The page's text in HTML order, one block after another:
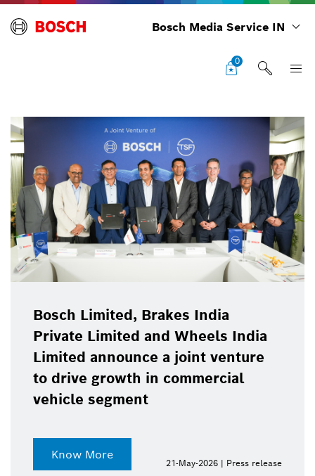
Bosch Media Service IN
0
Bosch Limited, Brakes India
Private Limited and Wheels India
Limited announce a joint venture
to drive growth in commercial
vehicle segment
Know More
21-May-2026 | Press release